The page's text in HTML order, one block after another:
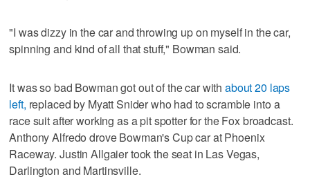
"I was dizzy in the car and throwing up on myself in the car,
spinning and kind of all that stuff," Bowman said.
It was so bad Bowman got out of the car withabout 20 laps
left, replaced by Myatt Snider who had to scramble into a
race suit after working as a pit spotter for the Fox broadcast.
Anthony Alfredo drove Bowman's Cup car at Phoenix
Raceway. Justin Allgaier took the seat in Las Vegas,
Darlington and Martinsville.